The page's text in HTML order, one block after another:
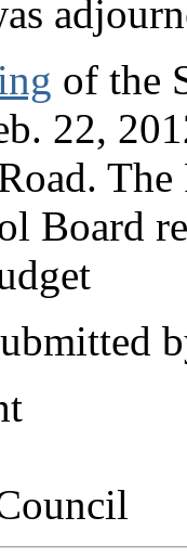
of the
22,
Board